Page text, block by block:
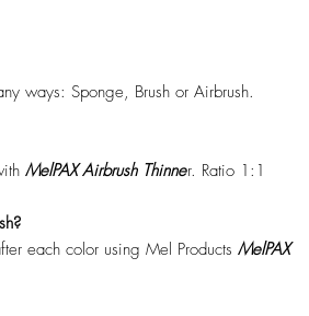
ways: Sponge, Brush or Airbrush.
MelPAX Airbrush Thinner. Ratio 1:1
each color using Mel Products MelPAX